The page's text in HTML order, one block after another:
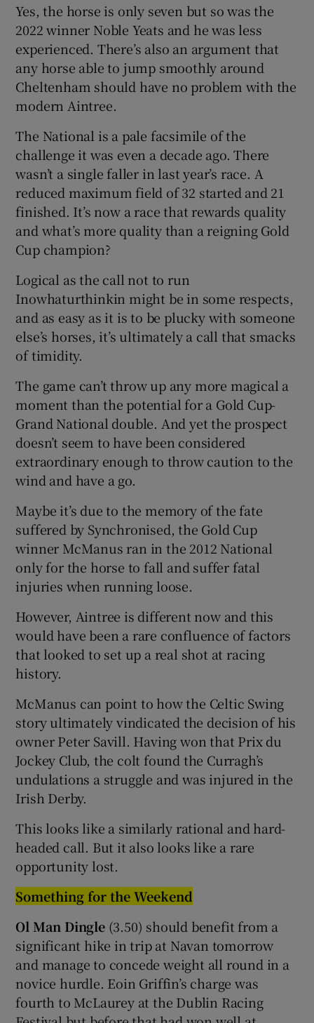
Yes, the horse is only seven but so was the
2022 winner Noble Yeats and he was less
experienced. There’s also an argument that
any horse able to jump smoothly around
Cheltenham should have no problem with the
modern Aintree.
The National is a pale facsimile of the
challenge it was even a decade ago. There
wasn’t a single faller in last year’s race. A
reduced maximum field of 32 started and 21
finished. It’s now a race that rewards quality
and what’s more quality than a reigning Gold
Cup champion?
Logical as the call not to run
Inowhaturthinkin might be in some respects,
and as easy as it is to be plucky with someone
else’s horses, it’s ultimately a call that smacks
of timidity.
The game can’t throw up any more magical a
moment than the potential for a Gold Cup-
Grand National double. And yet the prospect
doesn’t seem to have been considered
extraordinary enough to throw caution to the
wind and have a go.
Maybe it’s due to the memory of the fate
suffered by Synchronised, the Gold Cup
winner McManus ran in the 2012 National
only for the horse to fall and suffer fatal
injuries when running loose.
However, Aintree is different now and this
would have been a rare confluence of factors
that looked to set up a real shot at racing
history.
McManus can point to how the Celtic Swing
story ultimately vindicated the decision of his
owner Peter Savill. Having won that Prix du
Jockey Club, the colt found the Curragh’s
undulations a struggle and was injured in the
Irish Derby.
This looks like a similarly rational and hard-
headed call. But it also looks like a rare
opportunity lost.
Something for the Weekend
Ol Man Dingle(3.50) should benefit from a
significant hike in trip at Navan tomorrow
and manage to concede weight all round in a
novice hurdle. Eoin Griffin’s charge was
fourth to McLaurey at the Dublin Racing